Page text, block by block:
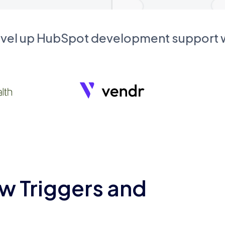
up HubSpot development support
Triggers and